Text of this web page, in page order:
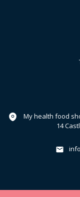
My health food
14